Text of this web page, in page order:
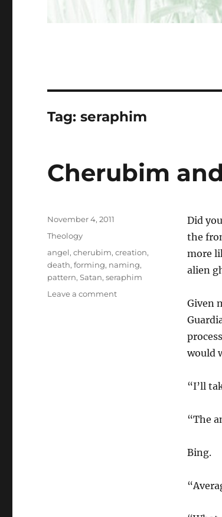
Tag:seraphim
Cherubim
Did
the
more
alien
Given
would
“I’ll
“The
Bing.
Posted
on
November 4, 2011
Categories
Theology
Tags
angel,cherubim,creation,
death,forming, naming,
pattern,Satan,seraphim
Leave a commenton